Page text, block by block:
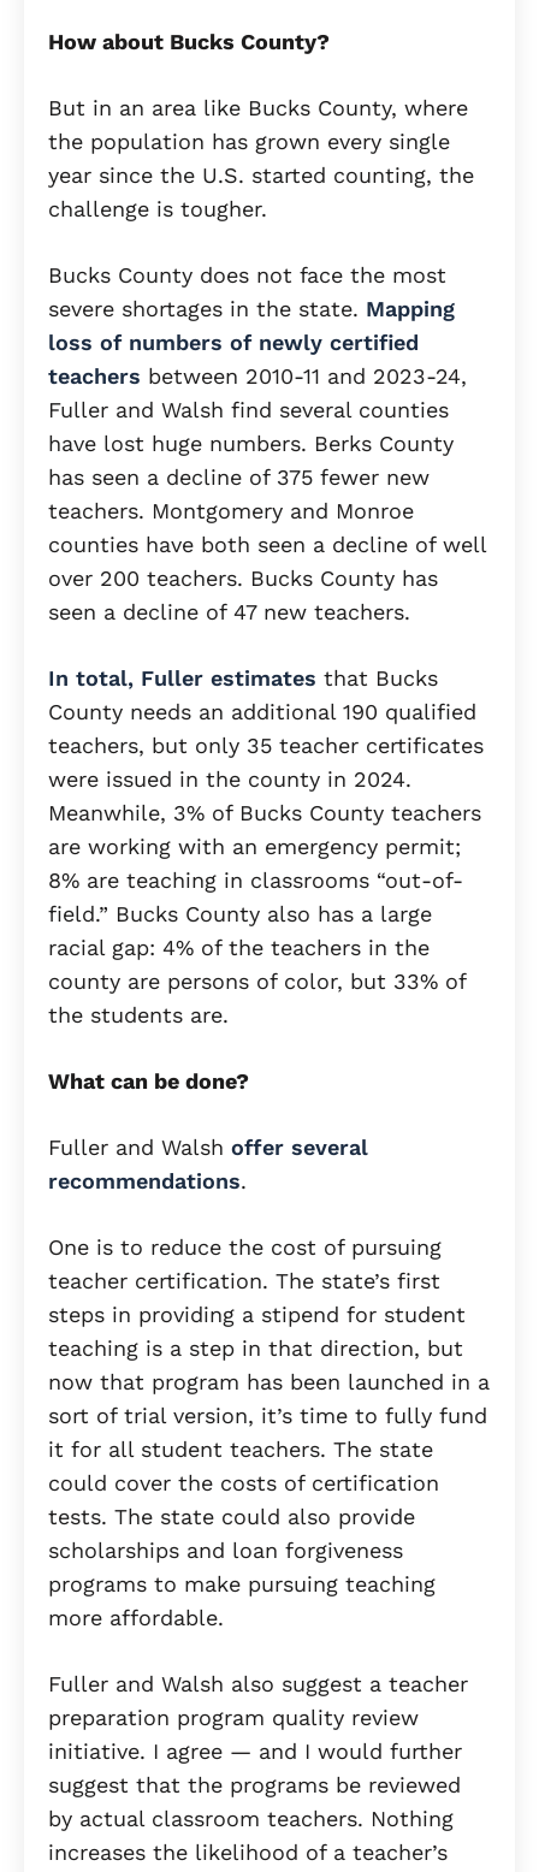
How about Bucks County?
But in an area like Bucks County, where
the population has grown every single
year since the U.S. started counting, the
challenge is tougher.
Bucks County does not face the most
severe shortages in the state. Mapping
loss of numbers of newly certified
teachers between 2010-11 and 2023-24,
Fuller and Walsh find several counties
have lost huge numbers. Berks County
has seen a decline of 375 fewer new
teachers. Montgomery and Monroe
counties have both seen a decline of well
over 200 teachers. Bucks County has
seen a decline of 47 new teachers.
In total, Fuller estimates that Bucks
County needs an additional 190 qualified
teachers, but only 35 teacher certificates
were issued in the county in 2024.
Meanwhile, 3% of Bucks County teachers
are working with an emergency permit;
8% are teaching in classrooms “out-of-
field.” Bucks County also has a large
racial gap: 4% of the teachers in the
county are persons of color, but 33% of
the students are.
What can be done?
Fuller and Walsh offer several
recommendations.
One is to reduce the cost of pursuing
teacher certification. The state’s first
steps in providing a stipend for student
teaching is a step in that direction, but
now that program has been launched in a
sort of trial version, it’s time to fully fund
it for all student teachers. The state
could cover the costs of certification
tests. The state could also provide
scholarships and loan forgiveness
programs to make pursuing teaching
more affordable.
Fuller and Walsh also suggest a teacher
preparation program quality review
initiative. I agree — and I would further
suggest that the programs be reviewed
by actual classroom teachers. Nothing
increases the likelihood of a teacher’s